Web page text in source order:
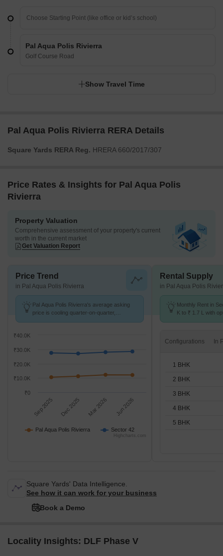
Pal Aqua Polis Rivierra
Golf Course Road
Show Travel Time
Pal Aqua Polis Rivierra RERA Details
Square Yards RERA Reg. HRERA 660/2017/307
Price Rates & Insights for Pal Aqua Polis
Rivierra
Property Valuation
Comprehensive assessment of your property's current
worth in the current market
Get Valuation Report
Price Trend
in Pal Aqua Polis Rivierra
Pal Aqua Polis Rivierra's average asking
price is cooling quarter-on-quarter,
Pal Aqua Polis Rivierra Sector 42
Sep 2025 Dec 2025 Mar 2026 Jun 2026
₹0
₹10.0K
₹20.0K
₹30.0K
₹40.0K
Highcharts.com
Rental Supply
in Pal Aqua Polis
Monthly Rent in
K to ₹ 1.7 L with
Configurations
1 BHK
2 BHK
3 BHK
4 BHK
5 BHK
Square Yards' Data Intelligence.
See how it can work for your business
Book a Demo
Locality Insights: DLF Phase V